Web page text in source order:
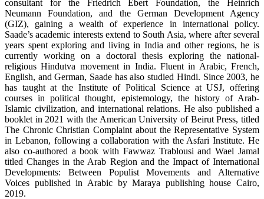
consultant for the Friedrich Ebert Foundation, the Heinrich
Neumann Foundation, and the German Development Agency
(GIZ), gaining a wealth of experience in international policy.
Saade’s academic interests extend to South Asia, where after several
years spent exploring and living in India and other regions, he is
currently working on a doctoral thesis exploring the national-
religious Hindutva movement in India. Fluent in Arabic, French,
English, and German, Saade has also studied Hindi. Since 2003, he
has taught at the Institute of Political Science at USJ, offering
courses in political thought, epistemology, the history of Arab-
Islamic civilization, and international relations. He also published a
booklet in 2021 with the American University of Beirut Press, titled
The Chronic Christian Complaint about the Representative System
in Lebanon, following a collaboration with the Asfari Institute. He
also co-authored a book with Fawwaz Trablousi and Wael Jamal
titled Changes in the Arab Region and the Impact of International
Developments: Between Populist Movements and Alternative
Voices published in Arabic by Maraya publishing house Cairo,
2019.